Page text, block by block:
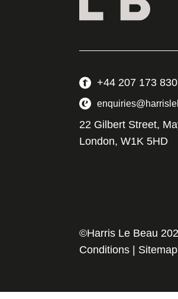
+44 207 173
22 Gilbert Street,
London, W1K 5HD
©Harris Le Beau
Conditions
Sitemap